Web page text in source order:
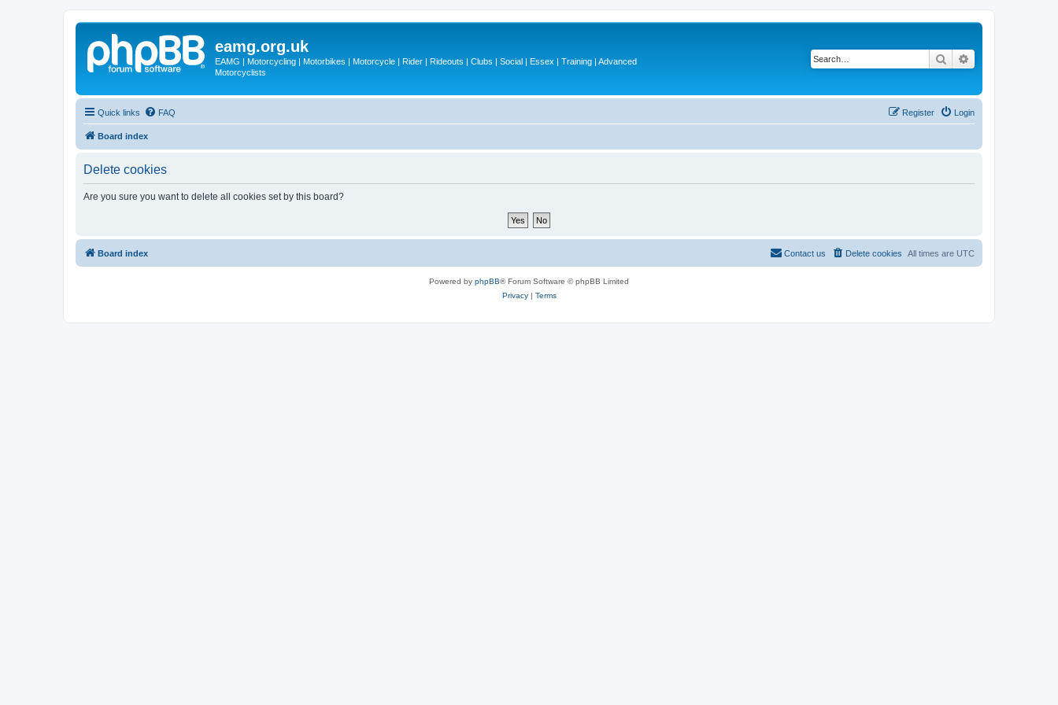
eamg.org.uk
EAMG | Motorcycling | Motorbikes | Motorcycle | Rider | Rideouts | Clubs | Social | Essex | Training | Advanced
Motorcyclists
Search
Quick links FAQ Login
Register
Board index
Delete cookies
Are you sure you want to delete all cookies set by this board?
Board index All times are UTC
Delete cookies
Contact us
Powered by phpBB® Forum Software © phpBB Limited
Privacy| Terms